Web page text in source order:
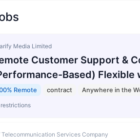
Media Limited
Customer Support &
Based) Flexible
Remote contract Anywhere in the
Telecommunication Services Company